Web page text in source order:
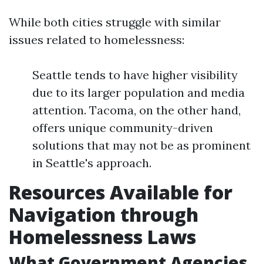
While both cities struggle with similar
issues related to homelessness:
Seattle tends to have higher visibility
due to its larger population and media
attention. Tacoma, on the other hand,
offers unique community-driven
solutions that may not be as prominent
in Seattle's approach.
Resources Available for
Navigation through
Homelessness Laws